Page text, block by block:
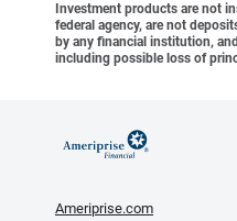
Investment products are not
federal agency, are not
by any financial institution,
including possible loss of
Ameriprise.com